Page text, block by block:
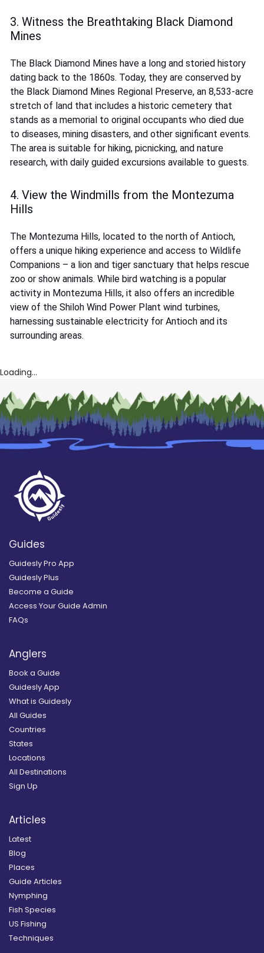
3. Witness the Breathtaking Black Diamond
Mines
The Black Diamond Mines have a long and storied history
dating back to the 1860s. Today, they are conserved by
the Black Diamond Mines Regional Preserve, an 8,533-acre
stretch of land that includes a historic cemetery that
stands as a memorial to original occupants who died due
to diseases, mining disasters, and other significant events.
The area is suitable for hiking, picnicking, and nature
research, with daily guided excursions available to guests.
4. View the Windmills from the Montezuma
Hills
The Montezuma Hills, located to the north of Antioch,
offers a unique hiking experience and access to Wildlife
Companions – a lion and tiger sanctuary that helps rescue
zoo or show animals. While bird watching is a popular
activity in Montezuma Hills, it also offers an incredible
view of the Shiloh Wind Power Plant wind turbines,
harnessing sustainable electricity for Antioch and its
surrounding areas.
Loading...
Guides
Guidesly Pro App
Guidesly Plus
Become a Guide
Access Your Guide Admin
FAQs
Anglers
Book a Guide
Guidesly App
What is Guidesly
All Guides
Countries
States
Locations
All Destinations
Sign Up
Articles
Latest
Blog
Places
Guide Articles
Nymphing
Fish Species
US Fishing
Techniques